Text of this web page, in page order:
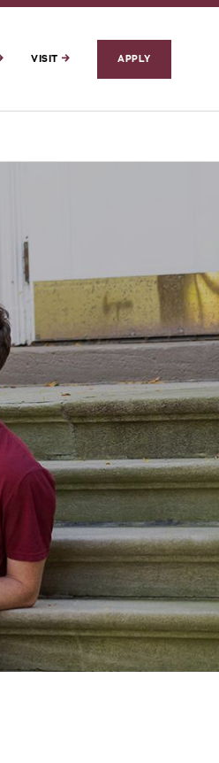
VISIT APPLY